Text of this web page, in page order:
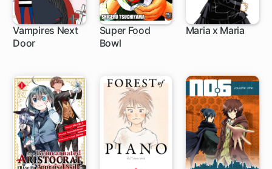
Vampires Next
Door
Super Food
Bowl
Maria x Maria